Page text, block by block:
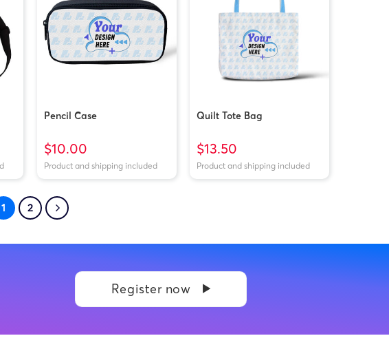
Pencil Case
$10.00
Product and shipping included
Quilt Tote Bag
$13.50
Product and shipping included
1 2
Register now